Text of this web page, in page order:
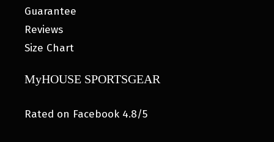
Guarantee
Reviews
Size Chart
MyHOUSE SPORTSGEAR
Rated on Facebook 4.8/5